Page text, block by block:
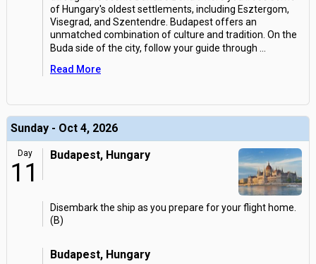
of Hungary's oldest settlements, including Esztergom,
Visegrad, and Szentendre. Budapest offers an
unmatched combination of culture and tradition. On the
Buda side of the city, follow your guide through
Read More
Sunday - Oct 4, 2026
Day
11
Budapest, Hungary
Disembark the ship as you prepare for your flight home.
(B)
Budapest, Hungary